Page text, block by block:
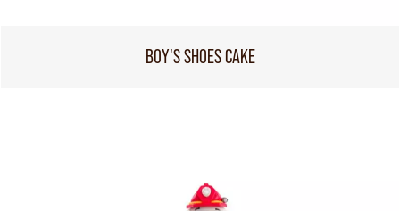
BOY'S SHOES CAKE